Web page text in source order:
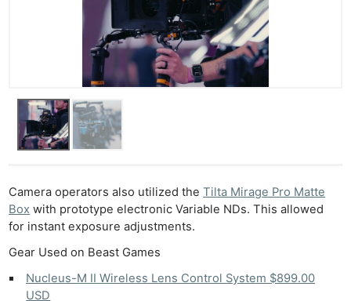
Camera operators also utilized theTilta Mirage Pro Matte
Box with prototype electronic Variable NDs. This allowed
for instant exposure adjustments.
Gear Used on Beast Games
Nucleus-M II Wireless Lens Control System $899.00
USD